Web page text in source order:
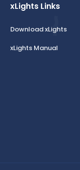
xLights Links
Download xLights
xLights Manual